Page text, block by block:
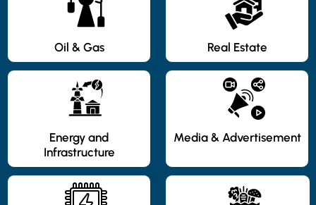
Oil & Gas Real Estate
Energy and
Infrastructure
Media & Advertisement